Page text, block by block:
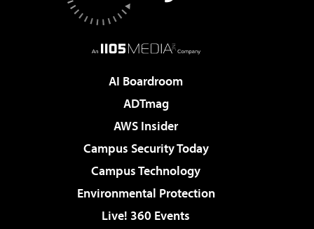
AI Boardroom
ADTmag
AWS Insider
Campus Security Today
Campus Technology
Environmental Protection
Live! 360 Events